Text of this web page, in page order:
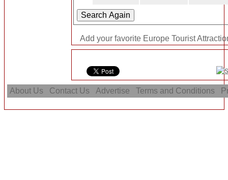
Add your favorite Europe Tourist
About Us Contact Us Advertise Terms and Conditions